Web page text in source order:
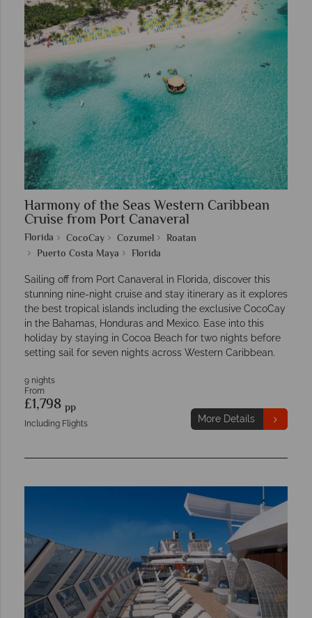
Harmony of the Seas Western Caribbean
Cruise from Port Canaveral
Florida CocoCay Cozumel
Roatan
Puerto Costa Maya
Florida
Sailing off from Port Canaveral in Florida, discover this
stunning nine-night cruise and stay itinerary as it explores
the best tropical islands including the exclusive CocoCay
in the Bahamas, Honduras and Mexico. Ease into this
holiday by staying in Cocoa Beach for two nights before
setting sail for seven nights across Western Caribbean.
9 nights
From
£1,798 pp
Including Flights More Details